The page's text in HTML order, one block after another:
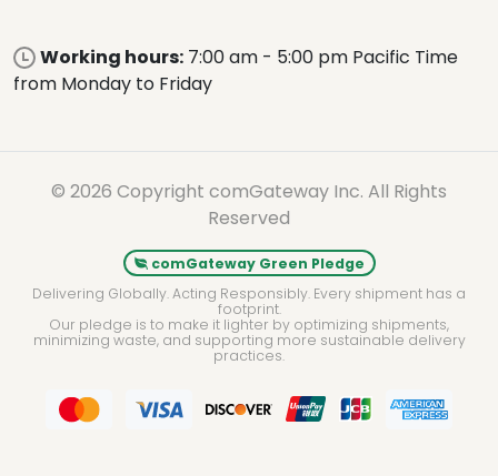
Working hours: 7:00 am - 5:00 pm Pacific Time
from Monday to Friday
© 2026 Copyright comGateway Inc. All Rights
Reserved
comGateway Green Pledge
Delivering Globally. Acting Responsibly. Every shipment has a
footprint.
Our pledge is to make it lighter by optimizing shipments,
minimizing waste, and supporting more sustainable delivery
practices.